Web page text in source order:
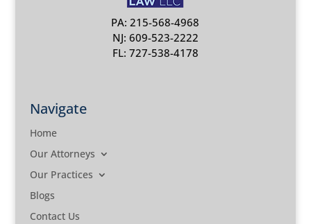
PA: 215-568-4968
NJ: 609-523-2222
FL: 727-538-4178
Navigate
Home
Our Attorneys
Our Practices
Blogs
Contact Us